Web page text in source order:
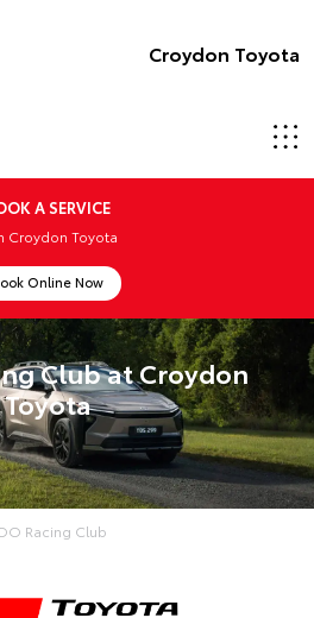
Croydon Toyota
A SERVICE
Croydon Toyota
Online Now
Club at Croydon
Toyota
Racing Club